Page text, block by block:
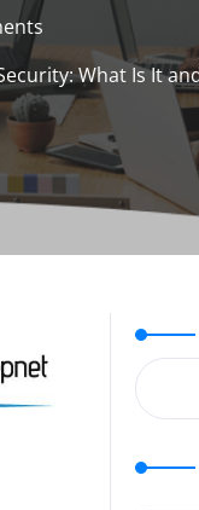
What Is It